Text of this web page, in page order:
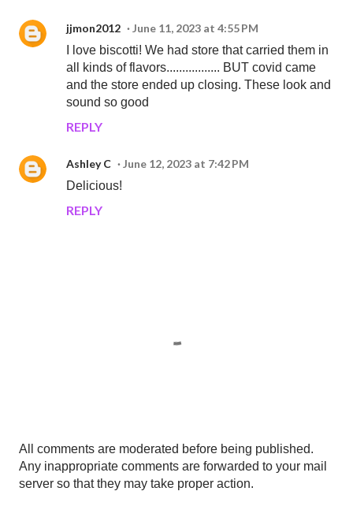
jjmon2012
June 11, 2023 at 4:55 PM
I love biscotti! We had store that carried them in
all kinds of flavors................. BUT covid came
and the store ended up closing. These look and
sound so good
REPLY
Ashley C
June 12, 2023 at 7:42 PM
Delicious!
REPLY
P
o
s
All comments are moderated before being published.
Any inappropriate comments are forwarded to your mail
server so that they may take proper action.